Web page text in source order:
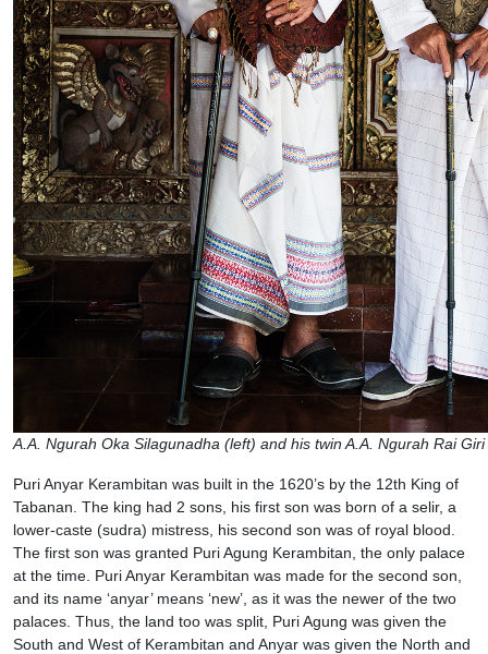
A.A. Ngurah Oka Silagunadha (left) and his twin A.A. Ngurah Rai
Puri Anyar Kerambitan was built in the 1620’s by the 12th King of
Tabanan. The king had 2 sons, his first son was born of a selir, a
lower-caste (sudra) mistress, his second son was of royal blood.
The first son was granted Puri Agung Kerambitan, the only palace
at the time. Puri Anyar Kerambitan was made for the second son,
and its name ‘anyar’ means ‘new’, as it was the newer of the two
palaces. Thus, the land too was split, Puri Agung was given the
South and West of Kerambitan and Anyar was given the North and